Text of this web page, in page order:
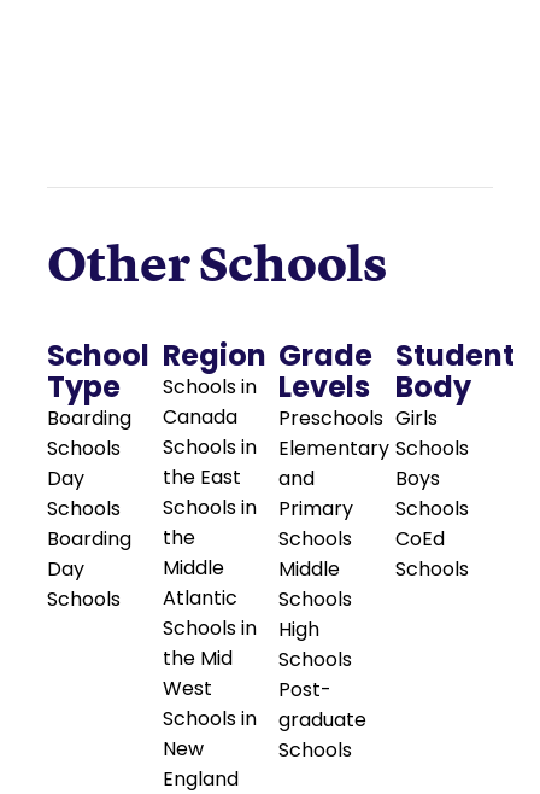
Other Schools
School
Type
Boarding
Schools
Day
Schools
Boarding
Day
Schools
Region
Schools in
Canada
Schools in
the East
Schools in
the
Middle
Atlantic
Schools in
the Mid
West
Schools in
New
England
Grade
Levels
Preschools
Elementary
and
Primary
Schools
Middle
Schools
High
Schools
Post-
graduate
Schools
Student
Body
Girls
Schools
Boys
Schools
CoEd
Schools